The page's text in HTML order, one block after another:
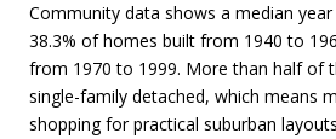
Community data shows a median
38.3% of homes built from 1940 to
from 1970 to 1999. More than half of
single-family detached, which means
shopping for practical suburban